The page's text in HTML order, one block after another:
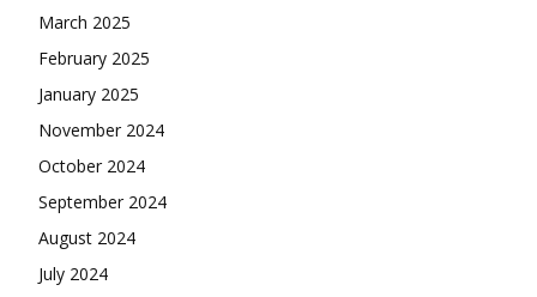
March 2025
February 2025
January 2025
November 2024
October 2024
September 2024
August 2024
July 2024